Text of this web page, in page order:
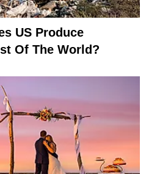
US Produce
Of The World?